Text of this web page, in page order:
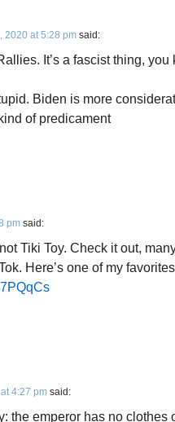
2020 at 5:28 pm said:
It’s a fascist thing,
Biden is more
of predicament
pm said:
Tiki Toy. Check it out,
Here’s one of my
4:27 pm said:
the emperor has no clothes